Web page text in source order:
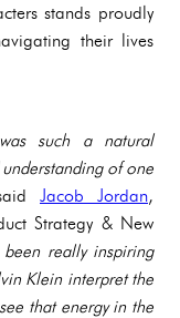
stands proudly
their lives
such a natural
of one
Jacob Jordan,
Strategy & New
been really inspiring
Klein interpret the
that energy in the